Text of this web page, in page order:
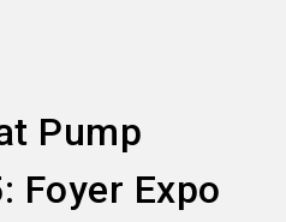
Pump
Foyer Expo